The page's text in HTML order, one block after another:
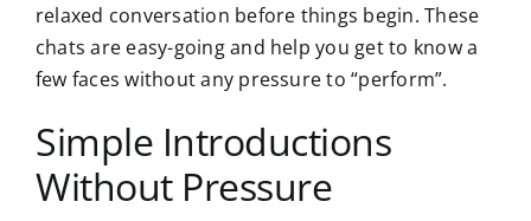
relaxed conversation before things begin. These
chats are easy-going and help you get to know a
few faces without any pressure to “perform”.
Simple Introductions
Without Pressure